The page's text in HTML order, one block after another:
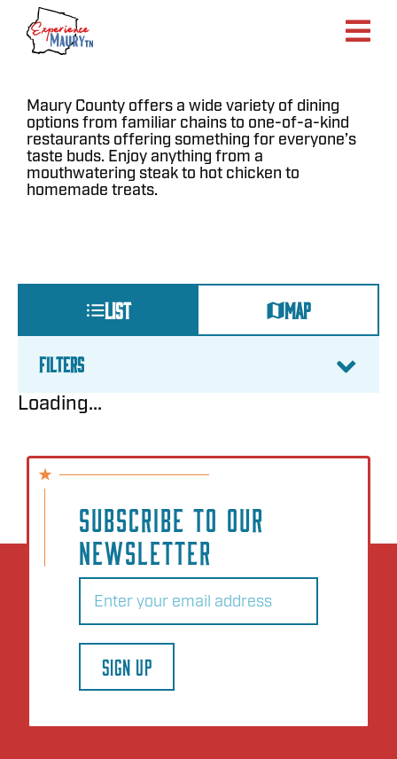
Skip
content
Maury County offers a wide variety of dining
options from familiar chains to one-of-a-kind
restaurants offering something for everyone’s
taste buds. Enjoy anything from a
mouthwatering steak to hot chicken to
homemade treats.
LIST MAP
FILTERS
Loading...
SUBSCRIBE TO OUR
NEWSLETTER
Email
SIGN UP